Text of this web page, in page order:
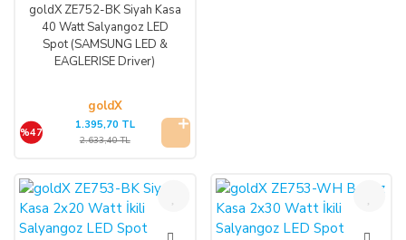
goldX ZE752-BK Siyah Kasa
40 Watt Salyangoz LED
Spot (SAMSUNG LED &
EAGLERISE Driver)
goldX
%47
1.395,70 TL
2.633,40 TL
%47 %47